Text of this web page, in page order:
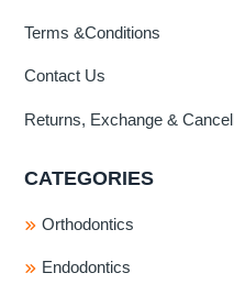
Terms &Conditions
Contact Us
Returns, Exchange &
CATEGORIES
Orthodontics
Endodontics